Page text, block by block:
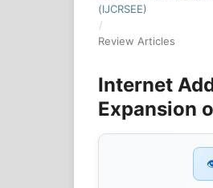
(IJCRSEE)
/
Review Articles
Internet
Expansion